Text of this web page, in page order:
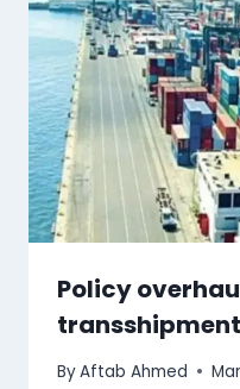
Policy
ByAftab Ahmed